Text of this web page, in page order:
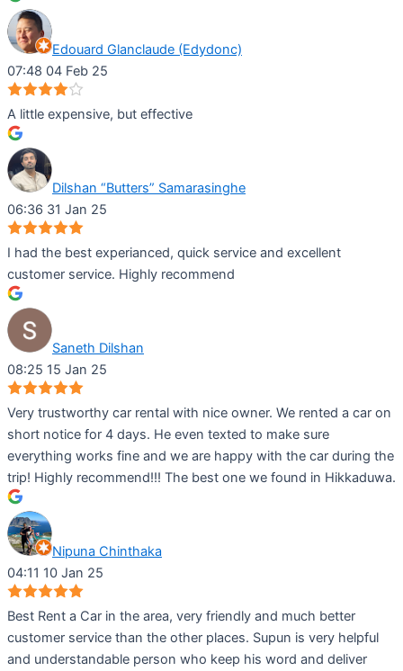
Edouard Glanclaude (Edydonc)
07:48 04 Feb 25
A little expensive, but effective
Dilshan “Butters” Samarasinghe
06:36 31 Jan 25
I had the best experianced, quick service and excellent
customer service. Highly recommend
Saneth Dilshan
08:25 15 Jan 25
Very trustworthy car rental with nice owner. We rented a car on
short notice for 4 days. He even texted to make sure
everything works fine and we are happy with the car during the
trip! Highly recommend!!! The best one we found in Hikkaduwa.
Nipuna Chinthaka
04:11 10 Jan 25
Best Rent a Car in the area, very friendly and much better
customer service than the other places. Supun is very helpful
and understandable person who keep his word and deliver